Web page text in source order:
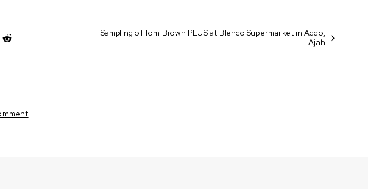
Sampling of Tom Brown PLUS at Blenco Supermarket in Addo,
Ajah